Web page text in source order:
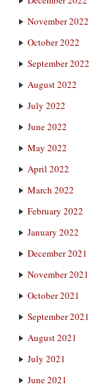
November 2022
October 2022
September 2022
August 2022
July 2022
June 2022
May 2022
April 2022
March 2022
February 2022
January 2022
December 2021
November 2021
October 2021
September 2021
August 2021
July 2021
June 2021